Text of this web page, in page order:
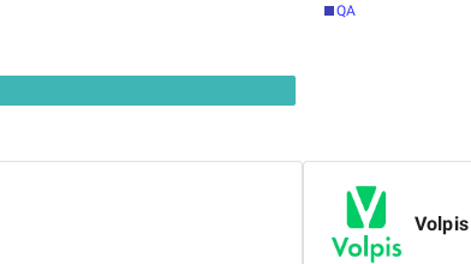
QA
Volpis